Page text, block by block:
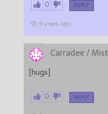
0 REPLY
9 years ago
Carradee /
[hugs]
0 REPLY